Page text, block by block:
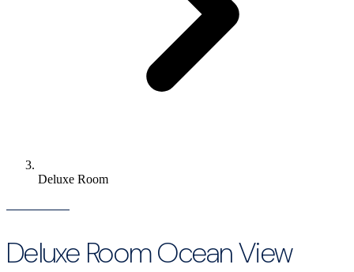
Deluxe Room
Deluxe Room Ocean View